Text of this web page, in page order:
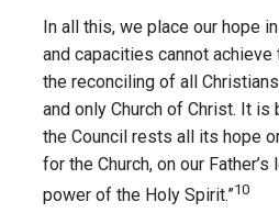
In all this, we place our hope
and capacities cannot
the reconciling of all
and only Church of Christ. It
the Council rests all its hope
for the Church, on our
power of the Holy Spirit.”10